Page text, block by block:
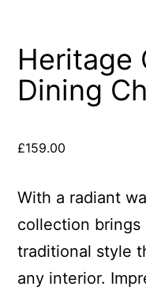
Heritage
Dining
£159.00
With a radiant
collection brings
traditional style
any interior.